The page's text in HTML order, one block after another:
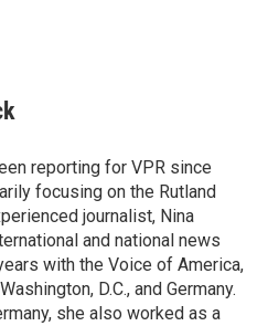
reporting for VPR since
focusing on the Rutland
journalist, Nina
and national news
with the Voice of America,
D.C., and Germany.
she also worked as a